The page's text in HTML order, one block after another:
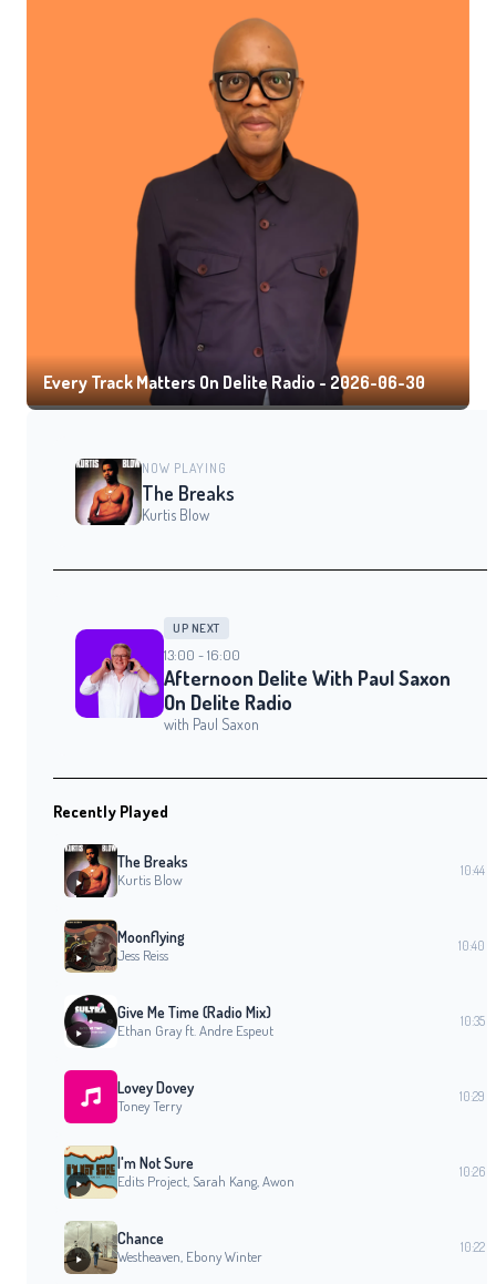
Every Track Matters On Delite Radio - 2026-06-30
NOW PLAYING
The Breaks
Kurtis Blow
UP NEXT
13:00 - 16:00
Afternoon Delite With Paul Saxon
On Delite Radio
with Paul Saxon
Recently Played
The Breaks
Kurtis Blow
10:44
Moonflying
Jess Reiss
10:40
Give Me Time (Radio Mix)
Ethan Gray ft. Andre Espeut
10:35
Lovey Dovey
Toney Terry
10:29
I'm Not Sure
Edits Project, Sarah Kang, Awon
10:26
Chance
Westheaven, Ebony Winter
10:22